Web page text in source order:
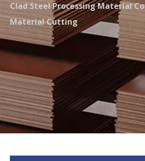
Clad Steel Processing Material
Material Cutting